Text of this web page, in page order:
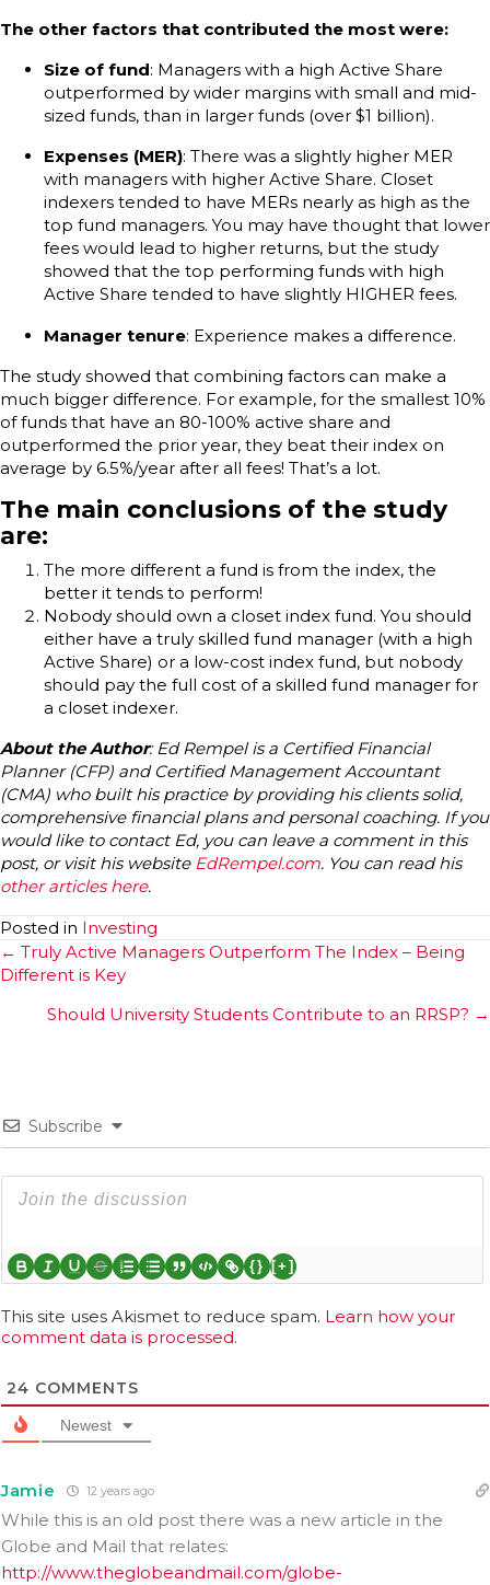
The other factors that contributed the most were:
Size of fund: Managers with a high Active Share
outperformed by wider margins with small and mid-
sized funds, than in larger funds (over $1 billion).
Expenses (MER): There was a slightly higher MER
with managers with higher Active Share. Closet
indexers tended to have MERs nearly as high as the
top fund managers. You may have thought that lower
fees would lead to higher returns, but the study
showed that the top performing funds with high
Active Share tended to have slightly HIGHER fees.
Manager tenure: Experience makes a difference.
The study showed that combining factors can make a
much bigger difference. For example, for the smallest 10%
of funds that have an 80-100% active share and
outperformed the prior year, they beat their index on
average by 6.5%/year after all fees! That’s a lot.
The main conclusions of the study
are:
The more different a fund is from the index, the
better it tends to perform!
Nobody should own a closet index fund. You should
either have a truly skilled fund manager (with a high
Active Share) or a low-cost index fund, but nobody
should pay the full cost of a skilled fund manager for
a closet indexer.
About the Author: Ed Rempel is a Certified Financial
Planner (CFP) and Certified Management Accountant
(CMA) who built his practice by providing his clients solid,
comprehensive financial plans and personal coaching. If you
would like to contact Ed, you can leave a comment in this
post, or visit his website EdRempel.com. You can read his
other articles here.
Posted in Investing
Posts
navigation
← Truly Active Managers Outperform The Index – Being
Different is Key
Should University Students Contribute to an RRSP? →
Subscribe
{} [+]
This site uses Akismet to reduce spam. Learn how your
comment data is processed.
24 COMMENTS
Newest
Jamie 12 years ago
While this is an old post there was a new article in the
Globe and Mail that relates:
http://www.theglobeandmail.com/globe-